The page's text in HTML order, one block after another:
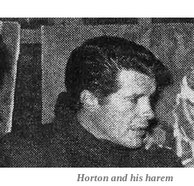
Horton and his harem